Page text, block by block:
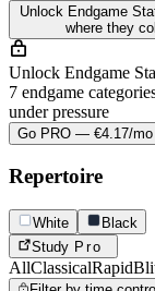
Unlock Endgame
where they
Unlock Endgame
7 endgame
under pressure
Go PRO — €4.17/mo
Repertoire
White
Black
Study Pro
AllClassicalRapid